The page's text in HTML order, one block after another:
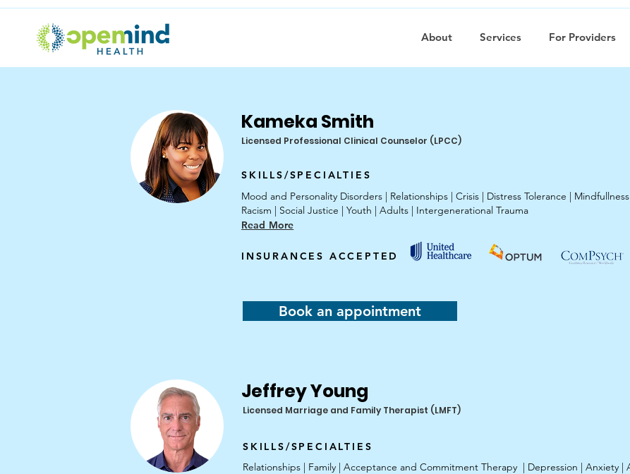
About Services For Providers
Kameka Smith
Licensed Professional Clinical Counselor (LPCC)
SKILLS/SPECIALTIES
Mood and Personality Disorders | Relationships | Crisis | Distress Tolerance |
Racism | Social Justice | Youth | Adults | Intergenerational Trauma
Read More
INSURANCES ACCEPTED
Book an appointment
Jeffrey Young
Licensed Marriage and Family Therapist (LMFT)
SKILLS/SPECIALTIES
Relationships | Family | Acceptance and Commitment Therapy | Depression | Anxiety |